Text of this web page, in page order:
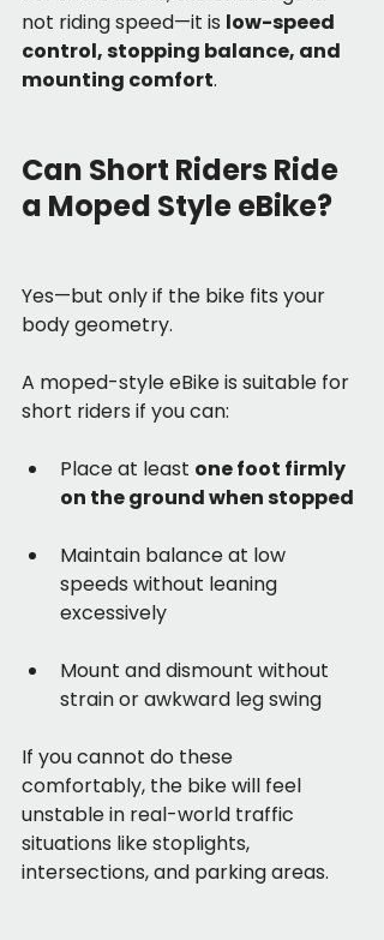
not riding speed—it is low-speed
control, stopping balance, and
mounting comfort.
Can Short Riders Ride
a Moped Style eBike?
Yes—but only if the bike fits your
body geometry.
A moped-style eBike is suitable for
short riders if you can:
Place at least one foot firmly
on the ground when stopped
Maintain balance at low
speeds without leaning
excessively
Mount and dismount without
strain or awkward leg swing
If you cannot do these
comfortably, the bike will feel
unstable in real-world traffic
situations like stoplights,
intersections, and parking areas.